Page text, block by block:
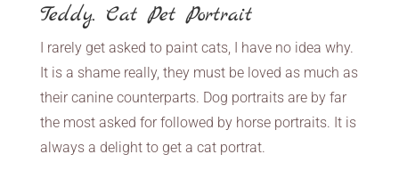
Teddy. Cat Pet Portrait
I rarely get asked to paint cats, I have no idea why.
It is a shame really, they must be loved as much as
their canine counterparts. Dog portraits are by far
the most asked for followed by horse portraits. It is
always a delight to get a cat portrat.